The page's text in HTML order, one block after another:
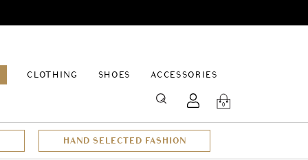
CLOTHING
SHOES ACCESSORIES
SEARCH 0
HAND SELECTED FASHION